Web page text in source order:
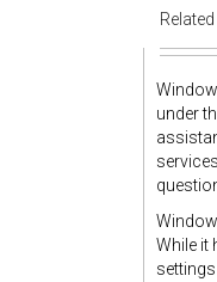
under
While it